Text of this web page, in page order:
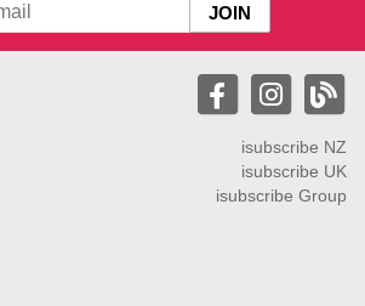
isubscribe NZ
isubscribe UK
isubscribe Group